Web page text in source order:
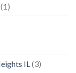
(1)
IL (3)